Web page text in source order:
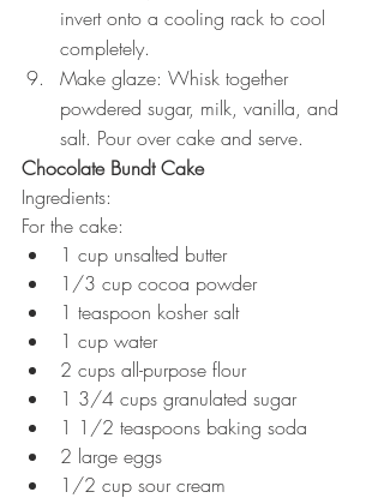
invert onto a cooling rack to cool
completely.
Make glaze: Whisk together
powdered sugar, milk, vanilla, and
salt. Pour over cake and serve.
Chocolate Bundt Cake
Ingredients:
For the cake:
1 cup unsalted butter
1/3 cup cocoa powder
1 teaspoon kosher salt
1 cup water
2 cups all-purpose flour
1 3/4 cups granulated sugar
1 1/2 teaspoons baking soda
2 large eggs
1/2 cup sour cream